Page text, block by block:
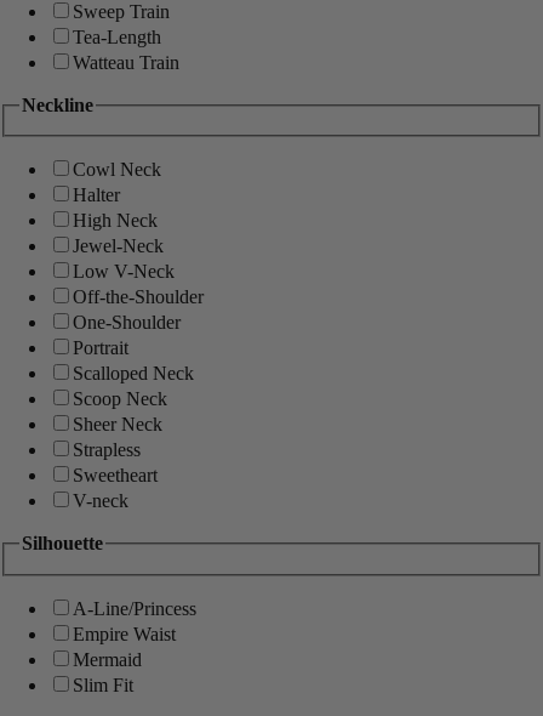
Sweep Train
Tea-Length
Watteau Train
Neckline
Cowl Neck
Halter
High Neck
Jewel-Neck
Low V-Neck
Off-the-Shoulder
One-Shoulder
Portrait
Scalloped Neck
Scoop Neck
Sheer Neck
Strapless
Sweetheart
V-neck
Silhouette
A-Line/Princess
Empire Waist
Mermaid
Slim Fit